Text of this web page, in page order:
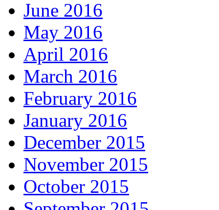
June 2016
May 2016
April 2016
March 2016
February 2016
January 2016
December 2015
November 2015
October 2015